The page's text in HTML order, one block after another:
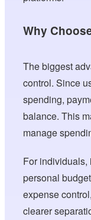
Why
The biggest
control. Since
spending,
balance. This
manage
For individuals,
personal
expense
clearer